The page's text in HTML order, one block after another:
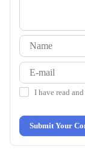
I have read
Submit Your